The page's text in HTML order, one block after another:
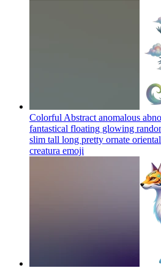
Colorful Abstract anomalous
fantastical floating glowing
slim tall long pretty ornate
creatura emoji